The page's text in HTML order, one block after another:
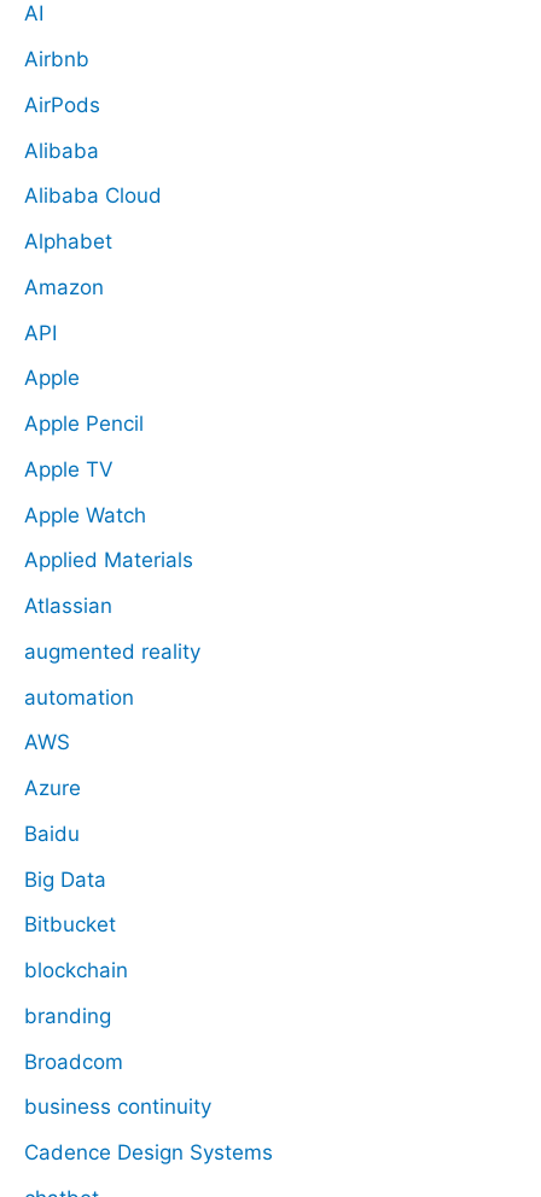
AI
Airbnb
AirPods
Alibaba
Alibaba Cloud
Alphabet
Amazon
API
Apple
Apple Pencil
Apple TV
Apple Watch
Applied Materials
Atlassian
augmented reality
automation
AWS
Azure
Baidu
Big Data
Bitbucket
blockchain
branding
Broadcom
business continuity
Cadence Design Systems